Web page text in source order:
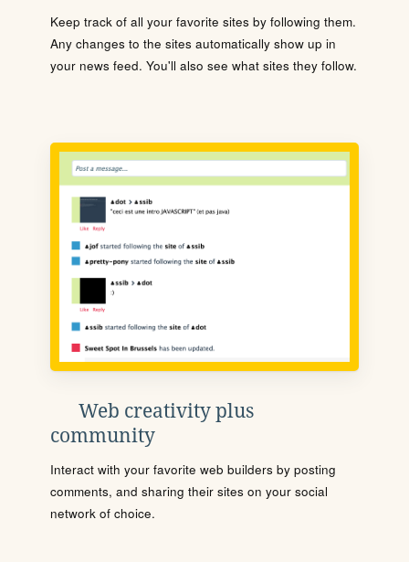
Keep track of all your favorite sites by following them.
Any changes to the sites automatically show up in
your news feed. You'll also see what sites they follow.
Web creativity plus
community
Interact with your favorite web builders by posting
comments, and sharing their sites on your social
network of choice.